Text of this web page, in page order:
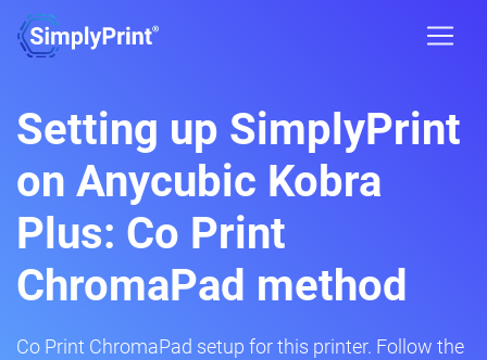
Setting up SimplyPrint
on Anycubic Kobra
Plus: Co Print
ChromaPad method
Co Print ChromaPad setup for this printer. Follow the